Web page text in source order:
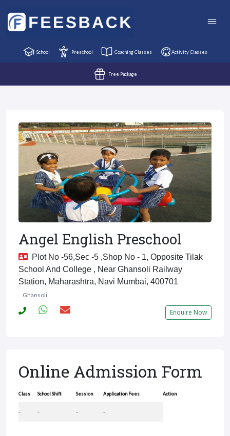
School Preschool Coaching Classes Activity Classes
Free Package
Angel English Preschool
Plot No -56,sec -5 ,shop No - 1, Opposite Tilak
School And College , Near Ghansoli Railway
Station, Maharashtra, Navi Mumbai, 400701
Ghansoli
Enquire Now
Online Admission Form
Class School Shift Session Application Fees Action
- - - -